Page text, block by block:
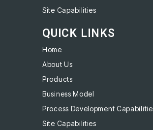
Site Capabilities
QUICK LINKS
Home
About Us
Products
Business Model
Process Development
Site Capabilities